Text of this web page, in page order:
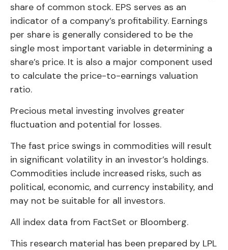
share of common stock. EPS serves as an
indicator of a company’s profitability. Earnings
per share is generally considered to be the
single most important variable in determining a
share’s price. It is also a major component used
to calculate the price-to-earnings valuation
ratio.
Precious metal investing involves greater
fluctuation and potential for losses.
The fast price swings in commodities will result
in significant volatility in an investor’s holdings.
Commodities include increased risks, such as
political, economic, and currency instability, and
may not be suitable for all investors.
All index data from FactSet or Bloomberg.
This research material has been prepared by LPL